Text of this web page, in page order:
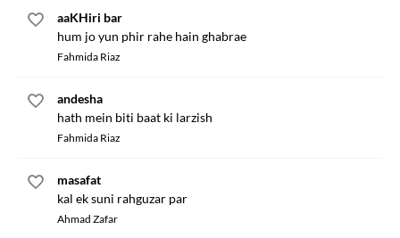
aaKHiri bar
hum jo yun phir rahe hain ghabrae
Fahmida Riaz
andesha
hath mein biti baat ki larzish
Fahmida Riaz
masafat
kal ek suni rahguzar par
Ahmad Zafar